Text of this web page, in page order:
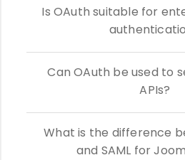
Is OAuth suitable for
Can OAuth be used to
APIs?
What is the difference
and SAML for